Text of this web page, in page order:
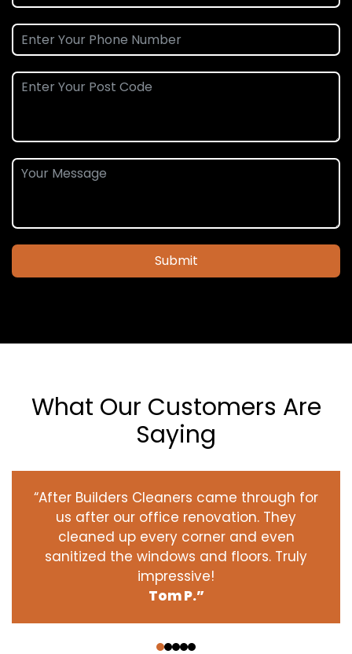
Submit
What Our Customers Are
Saying
“After Builders Cleaners came through for
us after our office renovation. They
cleaned up every corner and even
sanitized the windows and floors. Truly
impressive!
Tom P.”